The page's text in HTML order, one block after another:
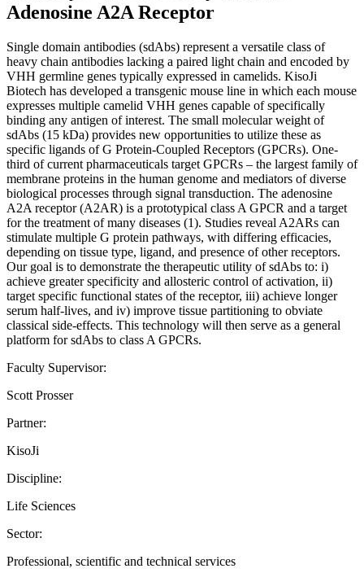
Adenosine A2A Receptor
Single domain antibodies (sdAbs) represent a versatile class of
heavy chain antibodies lacking a paired light chain and encoded by
VHH germline genes typically expressed in camelids. KisoJi
Biotech has developed a transgenic mouse line in which each mouse
expresses multiple camelid VHH genes capable of specifically
binding any antigen of interest. The small molecular weight of
sdAbs (15 kDa) provides new opportunities to utilize these as
specific ligands of G Protein-Coupled Receptors (GPCRs). One-
third of current pharmaceuticals target GPCRs – the largest family of
membrane proteins in the human genome and mediators of diverse
biological processes through signal transduction. The adenosine
A2A receptor (A2AR) is a prototypical class A GPCR and a target
for the treatment of many diseases (1). Studies reveal A2ARs can
stimulate multiple G protein pathways, with differing efficacies,
depending on tissue type, ligand, and presence of other receptors.
Our goal is to demonstrate the therapeutic utility of sdAbs to: i)
achieve greater specificity and allosteric control of activation, ii)
target specific functional states of the receptor, iii) achieve longer
serum half-lives, and iv) improve tissue partitioning to obviate
classical side-effects. This technology will then serve as a general
platform for sdAbs to class A GPCRs.
Faculty Supervisor:
Scott Prosser
Partner:
KisoJi
Discipline:
Life Sciences
Sector:
Professional, scientific and technical services